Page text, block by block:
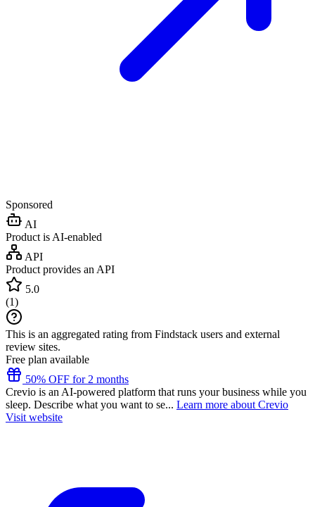
Sponsored
AI
Product is AI-enabled
API
Product provides an API
5.0
(1)
This is an aggregated rating from Findstack users and external
review sites.
Free plan available
50% OFF for 2 months
Crevio is an AI-powered platform that runs your business while you
sleep. Describe what you want to se... Learn more about Crevio
Visit website